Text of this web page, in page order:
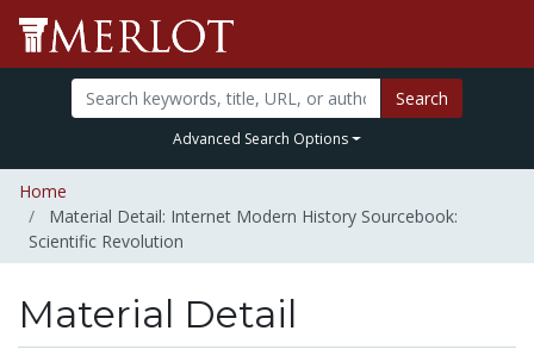
Search
Advanced Search Options
Home
Material Detail: Internet Modern History Sourcebook:
Scientific Revolution
Material Detail